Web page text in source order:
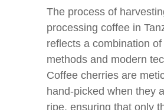
The process of
processing coffee in
reflects a combination of
methods and modern
Coffee cherries are
hand-picked when they
ripe, ensuring that only